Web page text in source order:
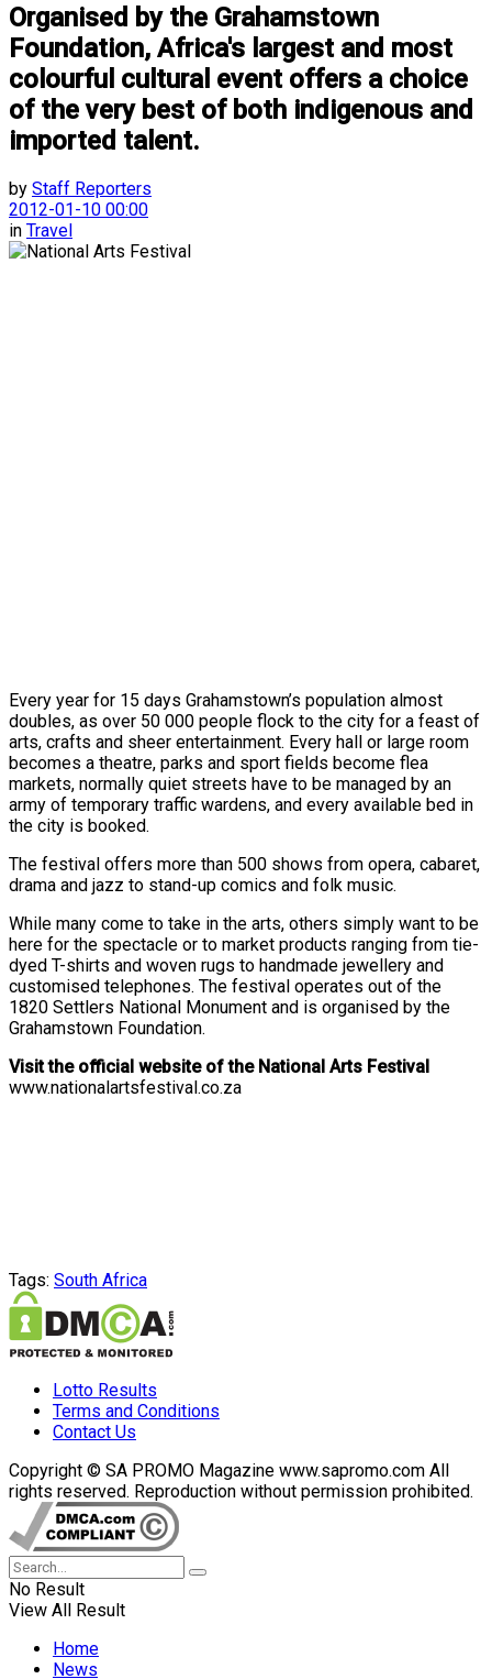
Organised by the Grahamstown
Foundation, Africa's largest and most
colourful cultural event offers a choice
of the very best of both indigenous and
imported talent.
by Staff Reporters
2012-01-10 00:00
in Travel
Every year for 15 days Grahamstown’s population almost
doubles, as over 50 000 people flock to the city for a feast of
arts, crafts and sheer entertainment. Every hall or large room
becomes a theatre, parks and sport fields become flea
markets, normally quiet streets have to be managed by an
army of temporary traffic wardens, and every available bed in
the city is booked.
The festival offers more than 500 shows from opera, cabaret,
drama and jazz to stand-up comics and folk music.
While many come to take in the arts, others simply want to be
here for the spectacle or to market products ranging from tie-
dyed T-shirts and woven rugs to handmade jewellery and
customised telephones. The festival operates out of the
1820 Settlers National Monument and is organised by the
Grahamstown Foundation.
Visit the official website of the National Arts Festival
www.nationalartsfestival.co.za
Tags: South Africa
Lotto Results
Terms and Conditions
Contact Us
Copyright © SA PROMO Magazine www.sapromo.com All
rights reserved. Reproduction without permission prohibited.
No Result
View All Result
Home
News